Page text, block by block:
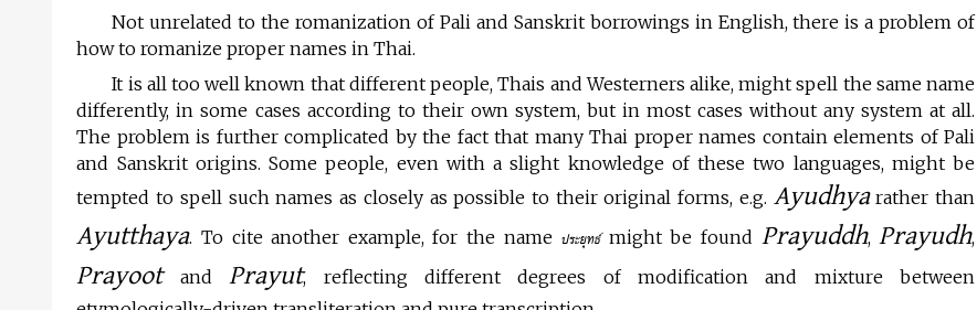
Not unrelated to the romanization of Pali and Sanskrit borrowings in English, there is a problem of
how to romanize proper names in Thai.
It is all too well known that different people, Thais and Westerners alike, might spell the same name
differently, in some cases according to their own system, but in most cases without any system at all.
The problem is further complicated by the fact that many Thai proper names contain elements of Pali
and Sanskrit origins. Some people, even with a slight knowledge of these two languages, might be
tempted to spell such names as closely as possible to their original forms, e.g. Ayudhyarather than
Ayutthaya. To cite another example, for the name ประยุทธ์might be found Prayuddh,Prayudh,
PrayootandPrayut, reflecting different degrees of modification and mixture between